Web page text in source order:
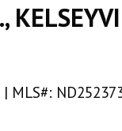
MLS#: